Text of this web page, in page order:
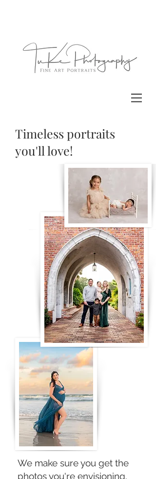
Timeless portraits
you'll love!
We make sure you get the
photos you're envisioning.